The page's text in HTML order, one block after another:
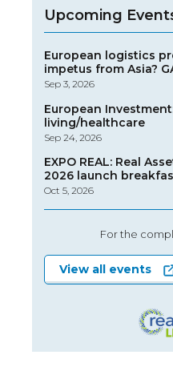
Upcoming
European logistics
impetus from Asia?
Sep 3, 2026
European
living/healthcare
Sep 24, 2026
EXPO REAL: Real
2026 launch
Oct 5, 2026
For the
View all events